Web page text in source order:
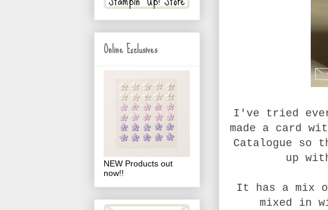
I've tried
made a card
Catalogue so
up
It has a mix
mixed in
Online Exclusives
NEW Products out
now!!